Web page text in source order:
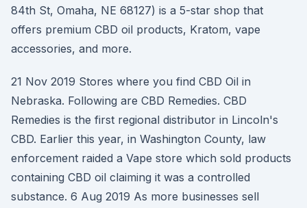
84th St, Omaha, NE 68127) is a 5-star shop that
offers premium CBD oil products, Kratom, vape
accessories, and more.
21 Nov 2019 Stores where you find CBD Oil in
Nebraska. Following are CBD Remedies. CBD
Remedies is the first regional distributor in Lincoln's
CBD. Earlier this year, in Washington County, law
enforcement raided a Vape store which sold products
containing CBD oil claiming it was a controlled
substance. 6 Aug 2019 As more businesses sell